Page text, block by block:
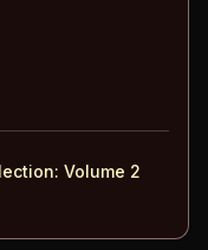
Volume 2